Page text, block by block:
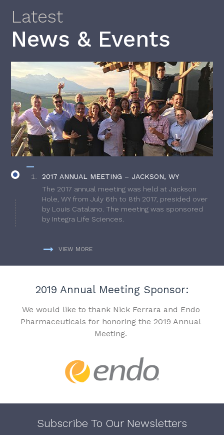
Latest
News & Events
2017 ANNUAL MEETING – JACKSON, WY
The 2017 annual meeting was held at Jackson
Hole, WY from July 6th to 8th 2017, presided over
by Louis Catalano. The meeting was sponsored
by Integra Life Sciences.
VIEW MORE
2019 Annual Meeting Sponsor:
We would like to thank Nick Ferrara and Endo
Pharmaceuticals for honoring the 2019 Annual
Meeting.
Subscribe To Our Newsletters